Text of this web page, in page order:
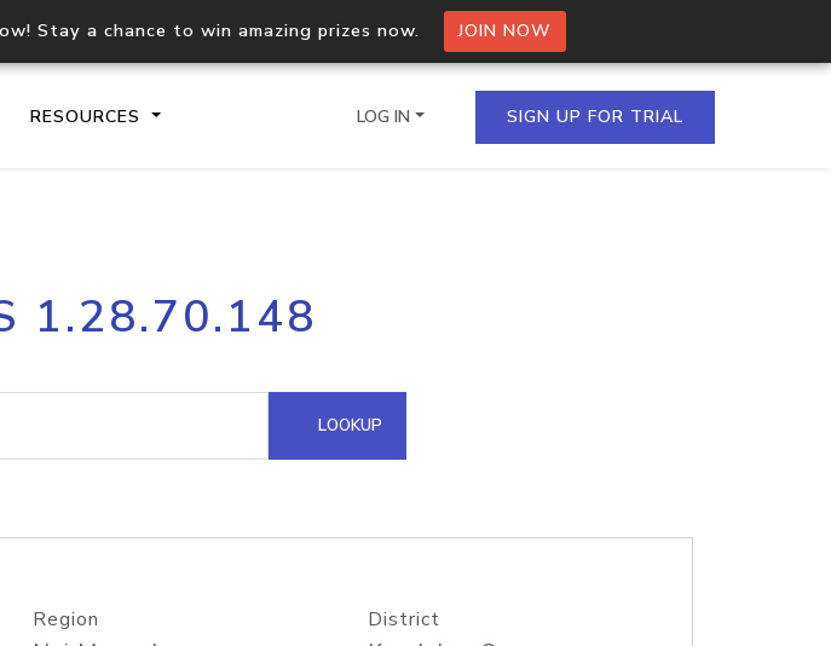
Stay a chance to win amazing prizes now. JOIN NOW
RESOURCES
API
Process multiple IPs in a single
request
Hosted Domain API
LOG IN SIGN UP FOR TRIAL
1.28.70.148
LOOKUP
Region District